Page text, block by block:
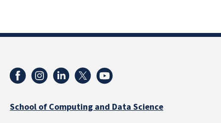
School of Computing and Data Science